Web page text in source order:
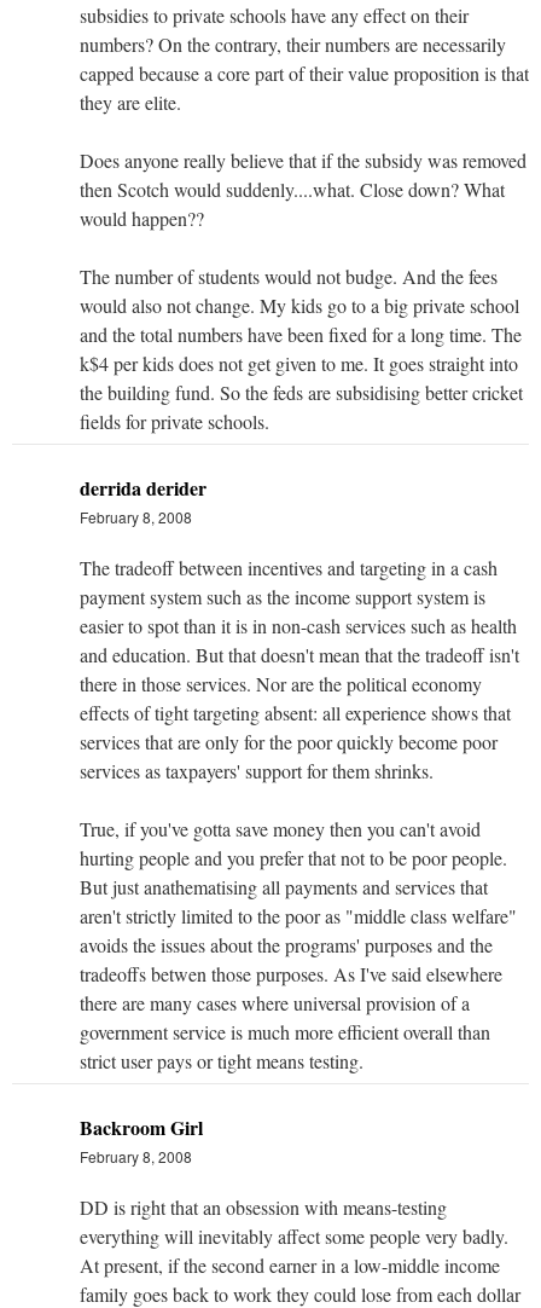
subsidies to private schools have any effect on their
numbers? On the contrary, their numbers are necessarily
capped because a core part of their value proposition is that
they are elite.
Does anyone really believe that if the subsidy was removed
then Scotch would suddenly....what. Close down? What
would happen??
The number of students would not budge. And the fees
would also not change. My kids go to a big private school
and the total numbers have been fixed for a long time. The
k$4 per kids does not get given to me. It goes straight into
the building fund. So the feds are subsidising better cricket
fields for private schools.
derrida derider
February 8, 2008
The tradeoff between incentives and targeting in a cash
payment system such as the income support system is
easier to spot than it is in non-cash services such as health
and education. But that doesn't mean that the tradeoff isn't
there in those services. Nor are the political economy
effects of tight targeting absent: all experience shows that
services that are only for the poor quickly become poor
services as taxpayers' support for them shrinks.
True, if you've gotta save money then you can't avoid
hurting people and you prefer that not to be poor people.
But just anathematising all payments and services that
aren't strictly limited to the poor as "middle class welfare"
avoids the issues about the programs' purposes and the
tradeoffs betwen those purposes. As I've said elsewhere
there are many cases where universal provision of a
government service is much more efficient overall than
strict user pays or tight means testing.
Backroom Girl
February 8, 2008
DD is right that an obsession with means-testing
everything will inevitably affect some people very badly.
At present, if the second earner in a low-middle income
family goes back to work they could lose from each dollar